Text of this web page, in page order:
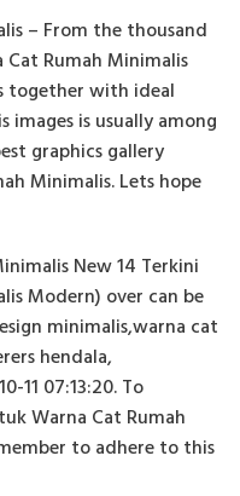
– From the thousand
Rumah Minimalis
together with ideal
is usually among
graphics gallery
Minimalis. Lets hope
New 14 Terkini
Modern) over can be
minimalis,warna cat
hendala,
11 07:13:20. To
Warna Cat Rumah
to adhere to this